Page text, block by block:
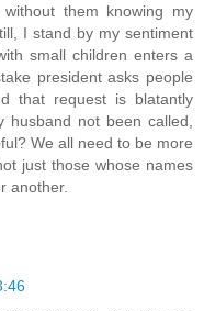
them knowing my
I stand by my sentiment
small children enters a
president asks people
that request is blatantly
not been called,
We all need to be more
just those whose names
another.